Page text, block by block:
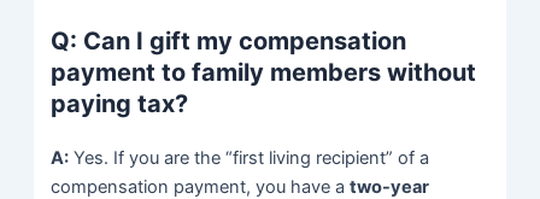
Q: Can I gift my compensation
payment to family members without
paying tax?
A: Yes. If you are the “first living recipient” of a
compensation payment, you have atwo-year